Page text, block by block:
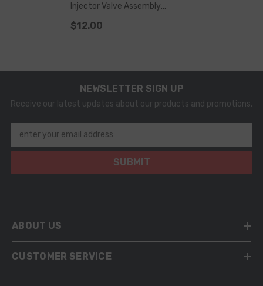
Injector Valve Assembly
F00RJ01727 For 0445120086
0445120087 0445120127
$12.00
NEWSLETTER SIGN UP
Receive our latest updates about our products and promotions.
enter your email address
SUBMIT
ABOUT US
CUSTOMER SERVICE